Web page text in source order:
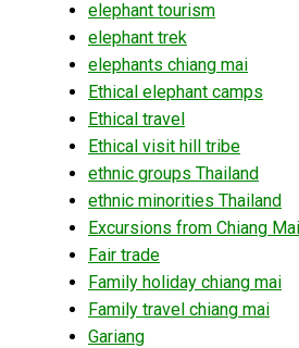
elephant tourism
elephant trek
elephants chiang mai
Ethical elephant camps
Ethical travel
Ethical visit hill tribe
ethnic groups Thailand
ethnic minorities Thailand
Excursions from Chiang Mai
Fair trade
Family holiday chiang mai
Family travel chiang mai
Gariang